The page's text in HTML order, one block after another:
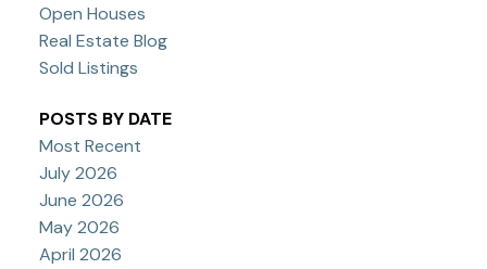
Open Houses
Real Estate Blog
Sold Listings
POSTS BY DATE
Most Recent
July 2026
June 2026
May 2026
April 2026